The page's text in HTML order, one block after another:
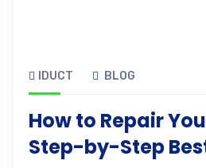
IDUCT BLOG
How to Repair
Step-by-Step